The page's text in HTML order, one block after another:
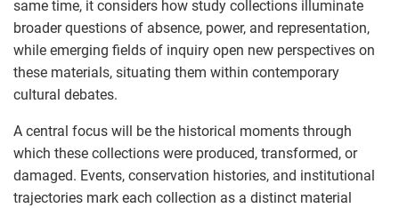
same time, it considers how study collections illuminate
broader questions of absence, power, and representation,
while emerging fields of inquiry open new perspectives on
these materials, situating them within contemporary
cultural debates.
A central focus will be the historical moments through
which these collections were produced, transformed, or
damaged. Events, conservation histories, and institutional
trajectories mark each collection as a distinct material